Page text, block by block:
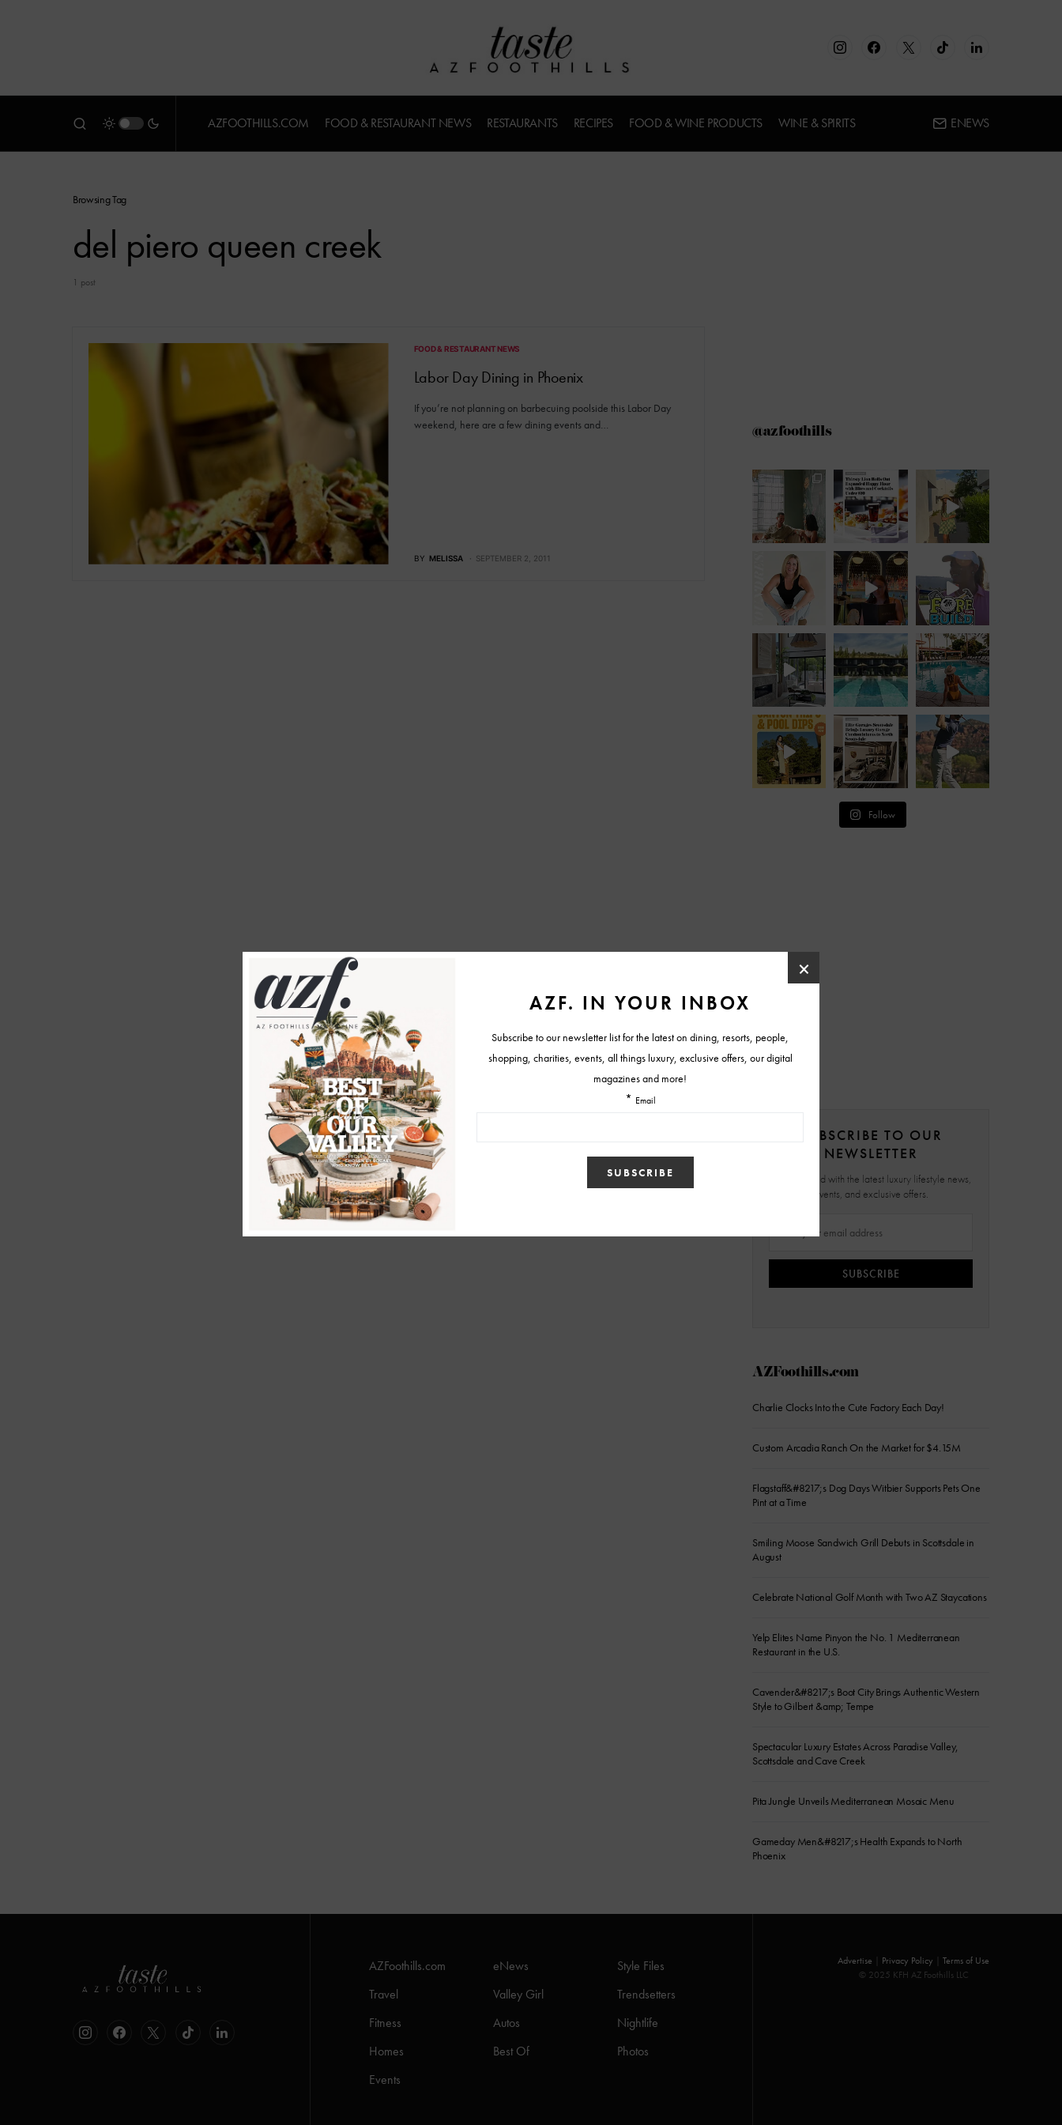
AZFOOTHILLS.COM FOOD & RESTAURANT NEWS RESTAURANTS RECIPES FOOD & WINE PRODUCTS WINE & SPIRITS ENEWS
Browsing Tag
del piero queen creek
1 post
FOOD & RESTAURANT NEWS
Labor Day Dining in Phoenix
If you’re not planning on barbecuing poolside this Labor Day
weekend, here are a few dining events and…
BY MELISSA SEPTEMBER 2, 2011
@azfoothills
Follow
SUBSCRIBE TO OUR
NEWSLETTER
Stay updated with the latest luxury lifestyle news,
events, and exclusive offers.
SUBSCRIBE
AZFoothills.com
Charlie Clocks Into the Cute Factory Each Day!
Custom Arcadia Ranch On the Market for $4.15M
Flagstaff&#8217;s Dog Days Witbier Supports Pets One
Pint at a Time
Smiling Moose Sandwich Grill Debuts in Scottsdale in
August
Celebrate National Golf Month with Two AZ Staycations
Yelp Elites Name Pinyon the No. 1 Mediterranean
Restaurant in the U.S.
Cavender&#8217;s Boot City Brings Authentic Western
Style to Gilbert &amp; Tempe
Spectacular Luxury Estates Across Paradise Valley,
Scottsdale and Cave Creek
Pita Jungle Unveils Mediterranean Mosaic Menu
Gameday Men&#8217;s Health Expands to North
Phoenix
AZFoothills.com eNews
Style Files
Travel
Valley Girl
Trendsetters
Fitness
Autos
Nightlife
Homes
Best Of
Photos
Events
Advertise Privacy Policy
Terms of Use
© 2025 KFH AZ Foothills LLC